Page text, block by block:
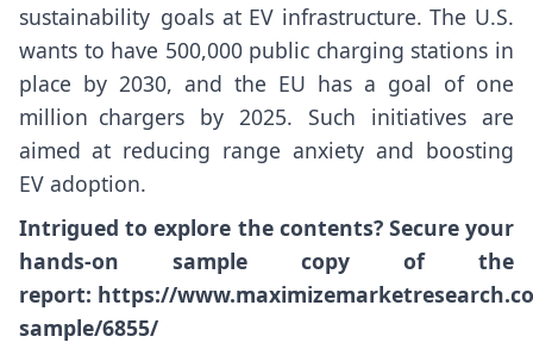
sustainability goals at EV infrastructure. The U.S.
wants to have 500,000 public charging stations in
place by 2030, and the EU has a goal of one
million chargers by 2025. Such initiatives are
aimed at reducing range anxiety and boosting
EV adoption.
Intrigued to explore the contents? Secure your
hands-on sample copy of the
report: https://
sample/6855/